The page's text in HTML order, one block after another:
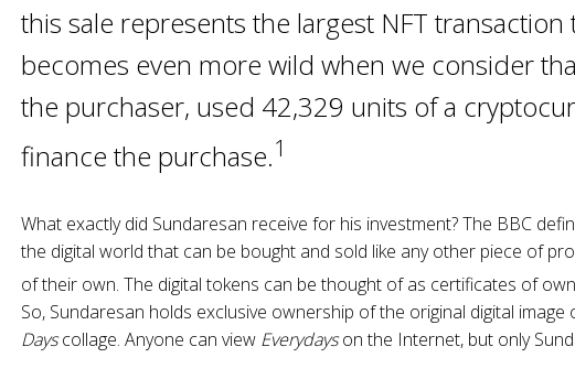
this sale represents the largest NFT
becomes even more wild when we consider
the purchaser, used 42,329 units of a
finance the purchase.1
What exactly did Sundaresan receive for his investment? The BBC
the digital world that can be bought and sold like any other piece of
of their own. The digital tokens can be thought of as certificates of
So, Sundaresan holds exclusive ownership of the original digital image
Dayscollage. Anyone can view Everydayson the Internet, but only